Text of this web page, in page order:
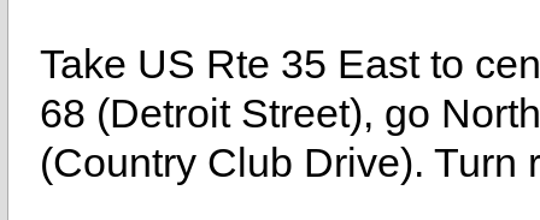
Take US Rte 35 East to
68 (Detroit Street), go
(Country Club Drive). Turn